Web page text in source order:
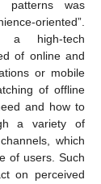
patterns was
oriented”.
a high-tech
of online and
or mobile
of offline
and how to
a variety of
which
of users. Such
on perceived